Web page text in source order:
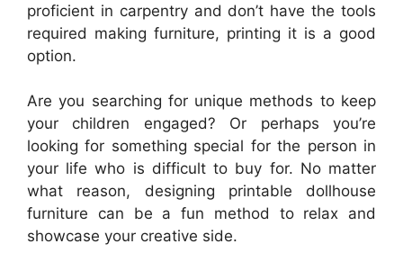
proficient in carpentry and don’t have the tools
required making furniture, printing it is a good
option.
Are you searching for unique methods to keep
your children engaged? Or perhaps you’re
looking for something special for the person in
your life who is difficult to buy for. No matter
what reason, designing printable dollhouse
furniture can be a fun method to relax and
showcase your creative side.